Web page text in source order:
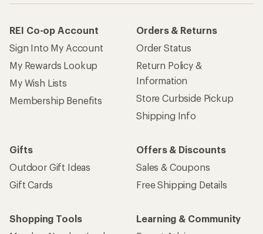
REI Co-op Account
Sign Into My Account
My Rewards Lookup
My Wish Lists
Membership Benefits
Orders & Returns
Order Status
Return Policy &
Information
Store Curbside Pickup
Shipping Info
Gifts
Outdoor Gift Ideas
Gift Cards
Offers & Discounts
Sales & Coupons
Free Shipping Details
Shopping Tools
Learning & Community